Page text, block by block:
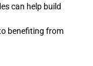
can help build
benefiting from